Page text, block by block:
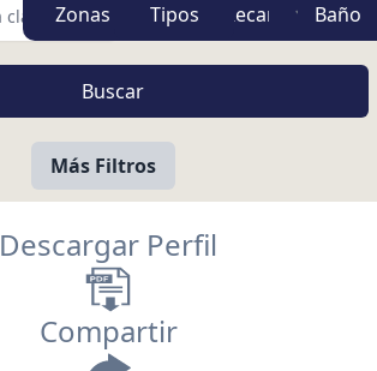
Zonas Tipos
Más Filtros
Descargar Perfil
Compartir